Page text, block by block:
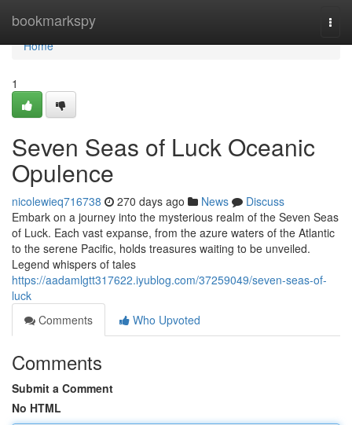
bookmarkspy
Home
Home
1
Seven Seas of Luck Oceanic
Opulence
nicolewieq716738 270 days ago News
Discuss
Embark on a journey into the mysterious realm of the Seven Seas
of Luck. Each vast expanse, from the azure waters of the Atlantic
to the serene Pacific, holds treasures waiting to be unveiled.
Legend whispers of tales
https://aadamlgtt317622.iyublog.com/37259049/seven-seas-of-
luck
Comments
Who Upvoted
Comments
Submit a Comment
No HTML